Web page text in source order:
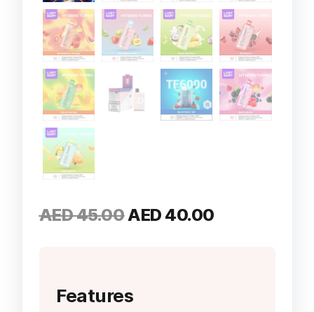
AED45.00Original
AED 40.00Current
Features